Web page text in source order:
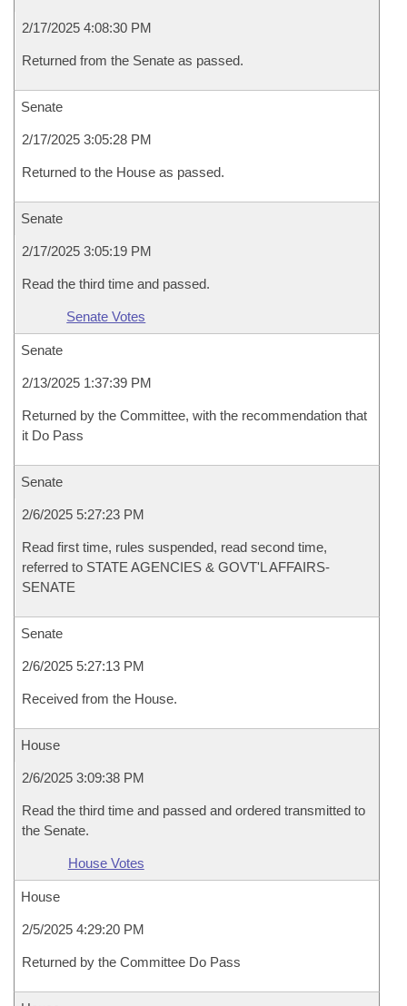
2/17/2025 4:08:30 PM
Returned from the Senate as passed.
Senate
2/17/2025 3:05:28 PM
Returned to the House as passed.
Senate
2/17/2025 3:05:19 PM
Read the third time and passed.
Senate Votes
Senate
2/13/2025 1:37:39 PM
Returned by the Committee, with the recommendation that
it Do Pass
Senate
2/6/2025 5:27:23 PM
Read first time, rules suspended, read second time,
referred to STATE AGENCIES & GOVT'L AFFAIRS-
SENATE
Senate
2/6/2025 5:27:13 PM
Received from the House.
House
2/6/2025 3:09:38 PM
Read the third time and passed and ordered transmitted to
the Senate.
House Votes
House
2/5/2025 4:29:20 PM
Returned by the Committee Do Pass